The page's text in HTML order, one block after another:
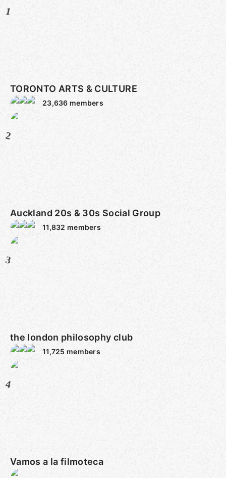
1
TORONTO ARTS & CULTURE
23,636 members
2
Auckland 20s & 30s Social Group
11,832 members
3
the london philosophy club
11,725 members
4
Vamos a la filmoteca